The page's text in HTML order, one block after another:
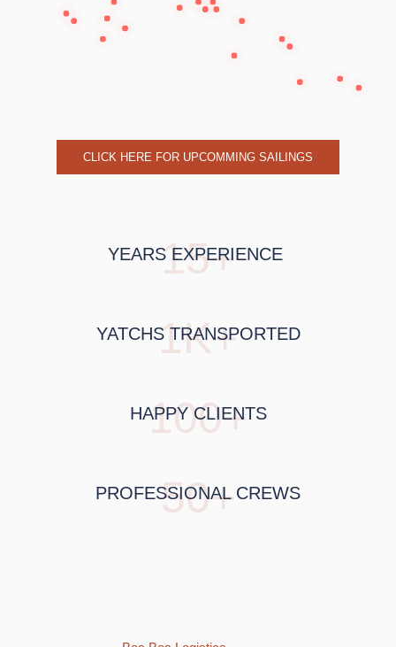
CLICK HERE FOR UPCOMMING SAILINGS
15+
YEARS EXPERIENCE
1K+
YATCHS TRANSPORTED
100+
HAPPY CLIENTS
50+
PROFESSIONAL CREWS